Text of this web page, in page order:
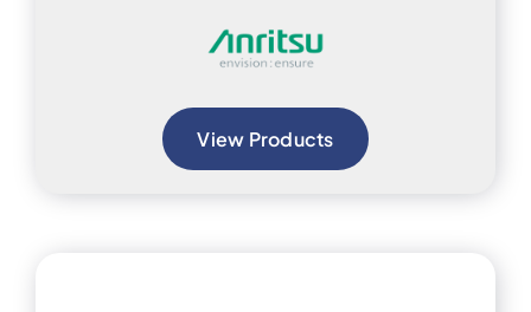
View Products